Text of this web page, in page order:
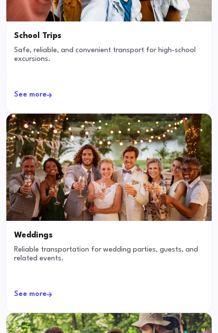
School Trips
Safe, reliable, and convenient transport for high-school
excursions.
See more
Weddings
Reliable transportation for wedding parties, guests, and
related events.
See more